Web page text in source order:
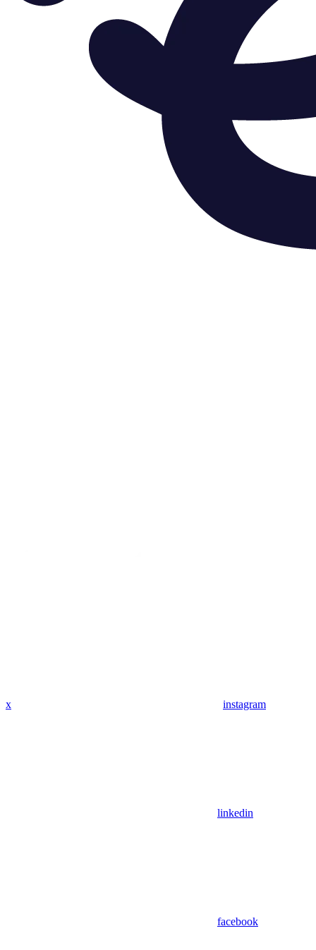
x instagram
linkedin
facebook